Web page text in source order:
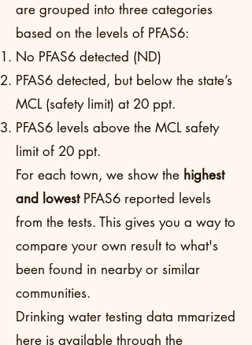
are grouped into three categories
based on the levels of PFAS6:
No PFAS6 detected (ND)
PFAS6 detected, but below the state’s
MCL (safety limit) at 20 ppt.
PFAS6 levels above the MCL safety
limit of 20 ppt.
For each town, we show the highest
and lowestPFAS6 reported levels
from the tests. This gives you a way to
compare your own result to what's
been found in nearby or similar
communities.
Drinking water testing data mmarized
here is available through the